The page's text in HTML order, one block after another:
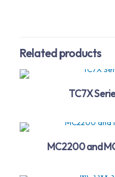
Related products
TC7X
MC2200 and